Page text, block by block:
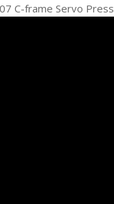
C-frame Servo Press